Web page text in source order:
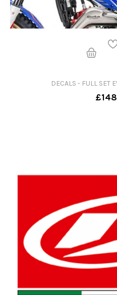
DECALS - FULL SET